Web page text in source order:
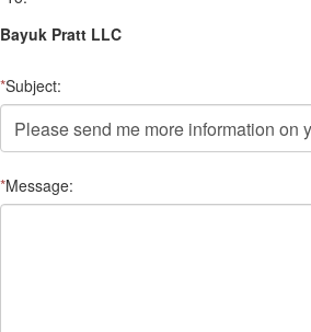
Bayuk Pratt LLC
*Subject:
*Message: